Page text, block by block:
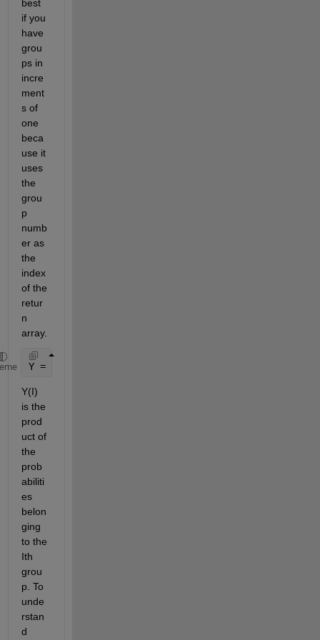
best
if you
have
grou
ps in
incre
ment
s of
one
beca
use it
uses
the
grou
p
numb
er as
the
index
of the
retur
n
array.
Y = accumarray(X(:,1),X(:,2),[],@prod);
Y(I)
is the
prod
uct of
the
prob
abiliti
es
belon
ging
to the
Ith
grou
p. To
unde
rstan
d